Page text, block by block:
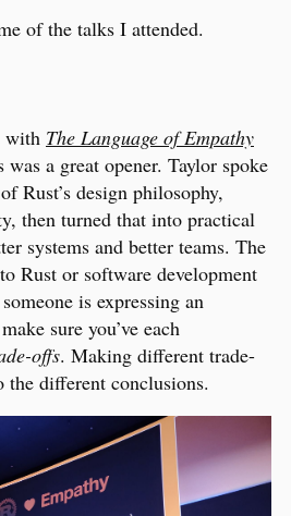
of the talks I attended.
with The Language of Empathy
was a great opener. Taylor spoke
Rust’s design philosophy,
then turned that into practical
systems and better teams. The
Rust or software development
is expressing an
sure you’ve each
offs. Making different trade-
different conclusions.